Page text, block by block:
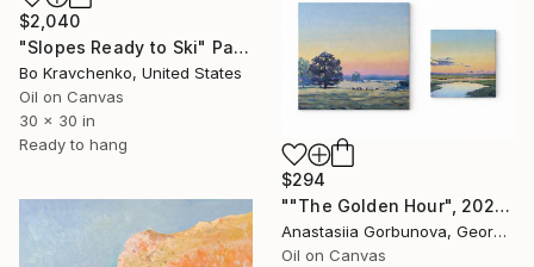
$2,040
"Slopes Ready to Ski" Painting
Bo Kravchenko, United States
Oil on Canvas
30 x 30 in
Ready to hang
$294
""The Golden Hour", 2025 diptych, oil painting, canvas" Painting
Anastasiia Gorbunova, Georgia
Oil on Canvas